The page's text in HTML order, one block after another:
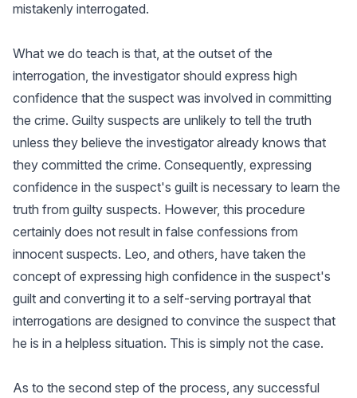
mistakenly interrogated.
What we do teach is that, at the outset of the
interrogation, the investigator should express high
confidence that the suspect was involved in committing
the crime. Guilty suspects are unlikely to tell the truth
unless they believe the investigator already knows that
they committed the crime. Consequently, expressing
confidence in the suspect's guilt is necessary to learn the
truth from guilty suspects. However, this procedure
certainly does not result in false confessions from
innocent suspects. Leo, and others, have taken the
concept of expressing high confidence in the suspect's
guilt and converting it to a self-serving portrayal that
interrogations are designed to convince the suspect that
he is in a helpless situation. This is simply not the case.
As to the second step of the process, any successful